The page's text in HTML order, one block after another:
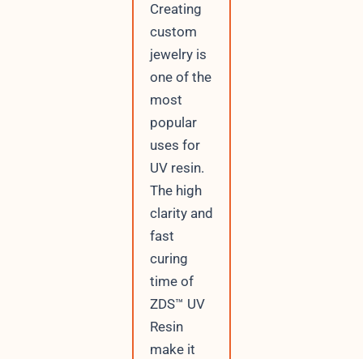
Creating
custom
jewelry is
one of the
most
popular
uses for
UV resin.
The high
clarity and
fast
curing
time of
ZDS™ UV
Resin
make it